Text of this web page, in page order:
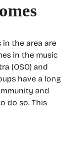
in the area are
in the music
(OSO) and
have a long
and
do so. This